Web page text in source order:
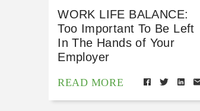
WORK LIFE BALANCE:
Too Important To Be Left
In The Hands of Your
Employer
READ MORE